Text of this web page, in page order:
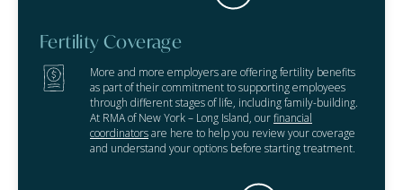
Fertility Coverage
More and more employers are offering fertility benefits
as part of their commitment to supporting employees
through different stages of life, including family-building.
At RMA of New York – Long Island, ourfinancial
coordinatorsare here to help you review your coverage
and understand your options before starting treatment.